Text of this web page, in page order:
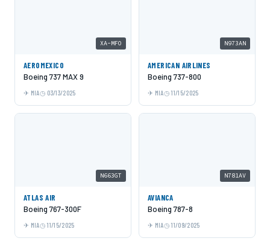
XA-MFO
AEROMEXICO
Boeing 737 MAX 9
MIA 03/13/2025
N973AN
AMERICAN AIRLINES
Boeing 737-800
MIA 11/15/2025
N663GT
ATLAS AIR
Boeing 767-300F
MIA 11/15/2025
N781AV
AVIANCA
Boeing 787-8
MIA 11/09/2025